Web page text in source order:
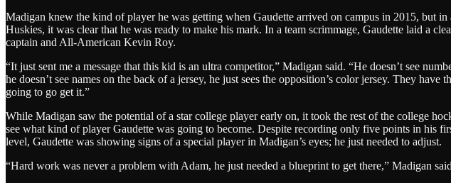
Madigan knew the kind of player he was getting when Gaudette arrived on campus in 2015, but
Huskies, it was clear that he was ready to make his mark. In a team scrimmage, Gaudette laid a
captain and All-American Kevin Roy.
“It just sent me a message that this kid is an ultra competitor,” Madigan said. “He doesn’t see
he doesn’t see names on the back of a jersey, he just sees the opposition’s color jersey. They have
going to go get it.”
While Madigan saw the potential of a star college player early on, it took the rest of the college
see what kind of player Gaudette was going to become. Despite recording only five points in his
level, Gaudette was showing signs of a special player in Madigan’s eyes; he just needed to adjust.
“Hard work was never a problem with Adam, he just needed a blueprint to get there,” Madigan